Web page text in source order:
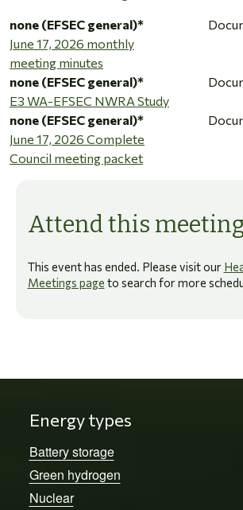
none (EFSEC general)*
June 17, 2026 monthly
meeting minutes
none (EFSEC general)*
E3 WA-EFSEC NWRA Study
none (EFSEC general)*
June 17, 2026 Complete
Council meeting packet
Attend this
This event has ended. Please visit our
Meetings page to search for more
Energy types
Battery storage
Green hydrogen
Nuclear